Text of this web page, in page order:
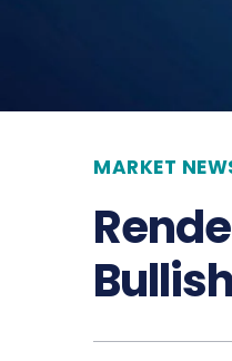
MARKET